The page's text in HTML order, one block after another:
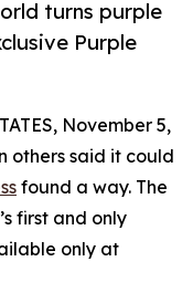
turns purple
Purple
November 5,
others said it could
found a way. The
first and only
only at